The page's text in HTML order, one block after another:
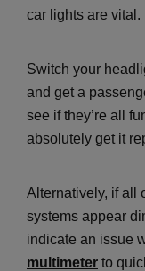
car lights are vital.
Switch your
and get a
see if they’re all
absolutely get it
Alternatively, if all
systems appear
indicate an issue
multimeter to